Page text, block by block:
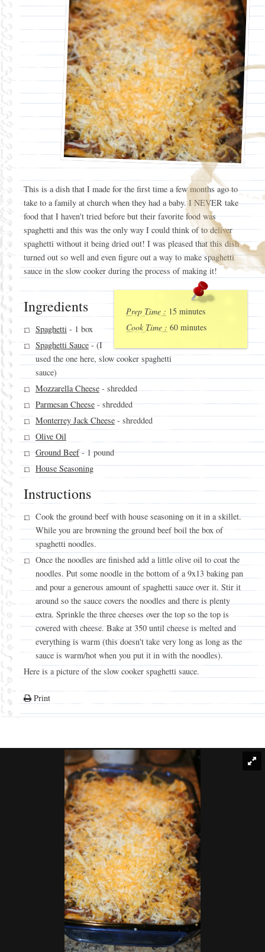
This is a dish that I made for the first time a few months ago to
take to a family at church when they had a baby. I NEVER take
food that I haven't tried before but their favorite food was
spaghetti and this was the only way I could think of to deliver
spaghetti without it being dried out! I was pleased that this dish
turned out so well and even figure out a way to make spaghetti
sauce in the slow cooker during the process of making it!
Prep Time : 15 minutes
Cook Time : 60 minutes
Ingredients
Spaghetti - 1 box
Spaghetti Sauce - (I
used the one here, slow cooker spaghetti
sauce)
Mozzarella Cheese - shredded
Parmesan Cheese - shredded
Monterrey Jack Cheese - shredded
Olive Oil
Ground Beef- 1 pound
House Seasoning
Instructions
Cook the ground beef with house seasoning on it in a skillet.
While you are browning the ground beef boil the box of
spaghetti noodles.
Once the noodles are finished add a little olive oil to coat the
noodles. Put some noodle in the bottom of a 9x13 baking pan
and pour a generous amount of spaghetti sauce over it. Stir it
around so the sauce covers the noodles and there is plenty
extra. Sprinkle the three cheeses over the top so the top is
covered with cheese. Bake at 350 until cheese is melted and
everything is warm (this doesn't take very long as long as the
sauce is warm/hot when you put it in with the noodles).
Here is a picture of the slow cooker spaghetti sauce.
Print